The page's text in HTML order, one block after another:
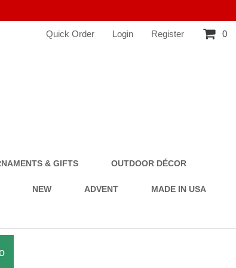
Quick Order Login Register 0
& GIFTS OUTDOOR DÉCOR
NEW ADVENT MADE IN USA